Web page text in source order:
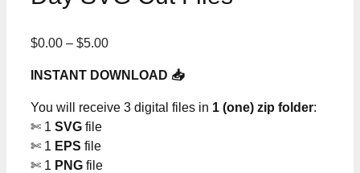
$0.00 – $5.00Price
$0.00
through
INSTANT DOWNLOAD 📥
You will receive 3 digital files in 1 (one) zip folder:
✄ 1 SVG file
✄ 1 EPS file
✄ 1 PNG file